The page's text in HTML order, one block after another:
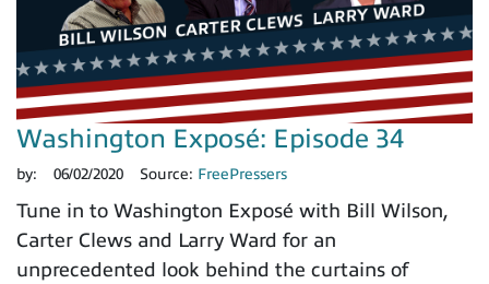
Washington Exposé: Episode 34
by: 06/02/2020 Source: FreePressers
Tune in to Washington Exposé with Bill Wilson,
Carter Clews and Larry Ward for an
unprecedented look behind the curtains of